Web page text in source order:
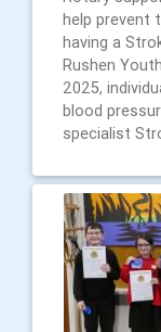
help prevent
having a
Rushen
2025,
blood
specialist